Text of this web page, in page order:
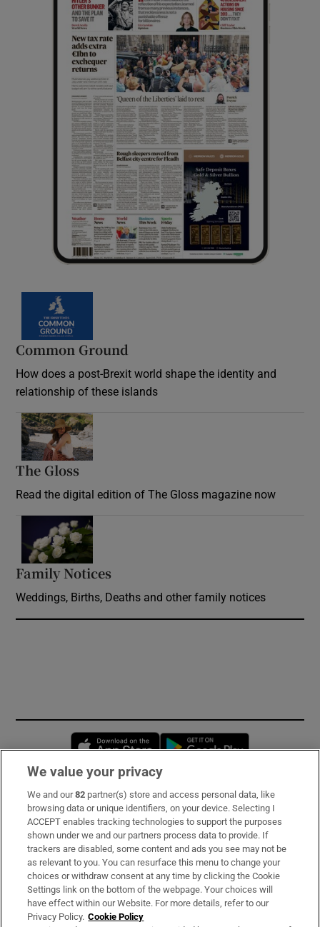
Common Ground
How does a post-Brexit world shape the identity and
relationship of these islands
The Gloss
Read the digital edition of The Gloss magazine now
Family Notices
Weddings, Births, Deaths and other family notices
Opens in new window
Subscribe
Support
About Us
Irish Times Products & Services
We value your privacy
We and our82 partner(s) store and access personal data, like
browsing data or unique identifiers, on your device. Selecting I
ACCEPT enables tracking technologies to support the purposes
shown under we and our partners process data to provide. If
trackers are disabled, some content and ads you see may not be
as relevant to you. You can resurface this menu to change your
choices or withdraw consent at any time by clicking the Cookie
Settings link on the bottom of the webpage. Your choices will
have effect within our Website. For more details, refer to our
Privacy Policy. Cookie Policy